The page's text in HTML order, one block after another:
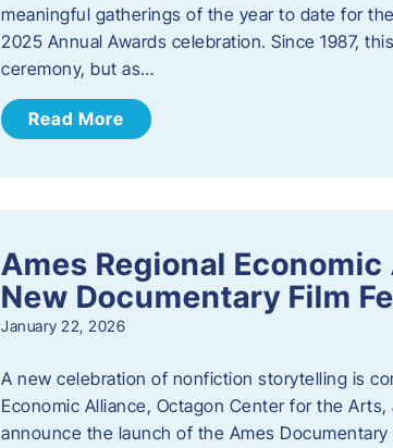
meaningful gatherings of the year to date for
2025 Annual Awards celebration. Since 1987,
ceremony, but as…
Read More
Ames Regional
New Documentary Film
January 22, 2026
A new celebration of nonfiction storytelling is
Economic Alliance, Octagon Center for the
announce the launch of the Ames